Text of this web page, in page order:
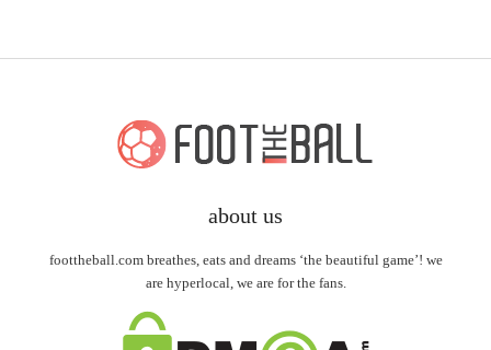
about us
foottheball.com breathes, eats and dreams ‘the beautiful game’! we
are hyperlocal, we are for the fans.